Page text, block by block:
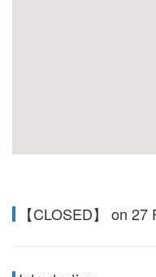
【CLOSED】 on 27